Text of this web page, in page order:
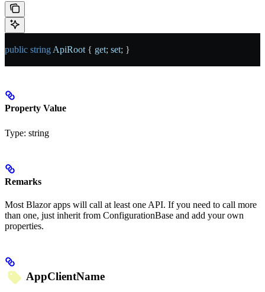
public string ApiRoot { get; set; }
Property Value
Type: string
Remarks
Most Blazor apps will call at least one API. If you need to call more
than one, just inherit from ConfigurationBase and add your own
properties.
AppClientName